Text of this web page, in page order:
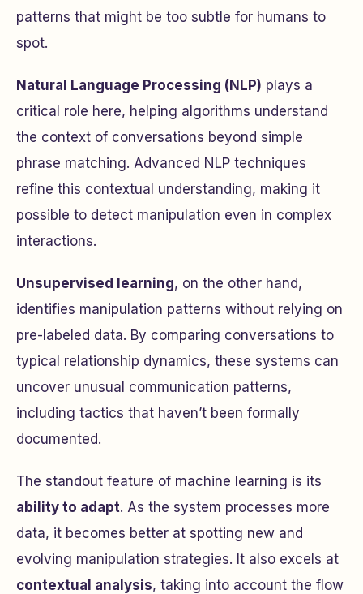
patterns that might be too subtle for humans to
spot.
Natural Language Processing (NLP) plays a
critical role here, helping algorithms understand
the context of conversations beyond simple
phrase matching. Advanced NLP techniques
refine this contextual understanding, making it
possible to detect manipulation even in complex
interactions.
Unsupervised learning, on the other hand,
identifies manipulation patterns without relying on
pre-labeled data. By comparing conversations to
typical relationship dynamics, these systems can
uncover unusual communication patterns,
including tactics that haven’t been formally
documented.
The standout feature of machine learning is its
ability to adapt. As the system processes more
data, it becomes better at spotting new and
evolving manipulation strategies. It also excels at
contextual analysis, taking into account the flow